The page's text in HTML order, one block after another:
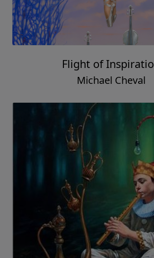
Flight of
Michael Cheval